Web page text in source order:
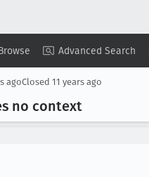
Advanced Search
Copy Summary ▾ View ▾
agoClosed 11 years ago
no context